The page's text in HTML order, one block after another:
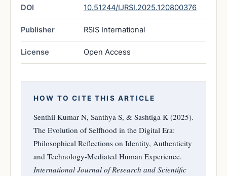
DOI 10.51244/IJRSI.2025.120800376
Publisher RSIS International
License Open Access
HOW TO CITE THIS ARTICLE
Senthil Kumar N, Santhya S, & Sashtiga K (2025).
The Evolution of Selfhood in the Digital Era:
Philosophical Reflections on Identity, Authenticity
and Technology-Mediated Human Experience.
International Journal of Research and Scientific